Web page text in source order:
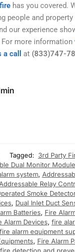
has you covered.
people and property
our experience
more information
call at (833)747-
Tagged:
3rd Party
Dual Monitor Module
system,
Relay
Smoke
, Dual Inlet Duct
Batteries, Fire
Alarm Devices, fire
fire alarm equipment
, Fire Alarm